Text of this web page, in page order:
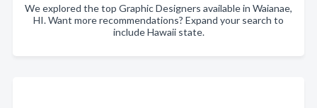
We explored the top Graphic Designers available in Waianae,
HI. Want more recommendations? Expand your search to
include Hawaii state.